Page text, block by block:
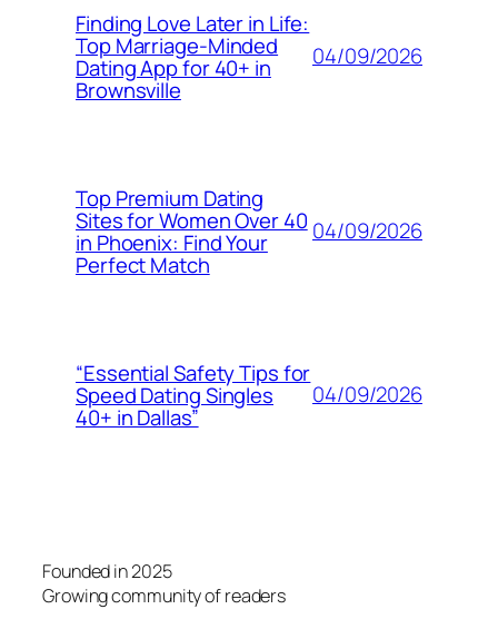
Finding Love Later in Life:
Top Marriage-Minded
Dating App for 40+ in
Brownsville
04/09/2026
Top Premium Dating
Sites for Women Over 40
in Phoenix: Find Your
Perfect Match
04/09/2026
“Essential Safety Tips for
Speed Dating Singles
40+ in Dallas”
04/09/2026
Founded in 2025
Growing community of readers